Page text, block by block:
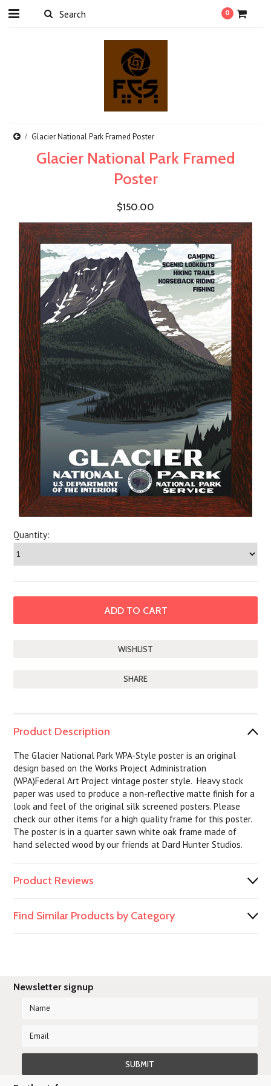
0
Glacier National Park Framed Poster
Glacier National Park Framed
Poster
$150.00
Quantity:
SHARE
Product Description
The Glacier National Park WPA-Style poster is an original
design based on the Works Project Administration
(WPA)Federal Art Project vintage poster style. Heavy stock
paper was used to produce a non-reflective matte finish for a
look and feel of the original silk screened posters. Please
check our other items for a high quality frame for this poster.
The poster is in a quarter sawn white oak frame made of
hand selected wood by our friends at Dard Hunter Studios.
Product Reviews
Find Similar Products by Category
Newsletter signup